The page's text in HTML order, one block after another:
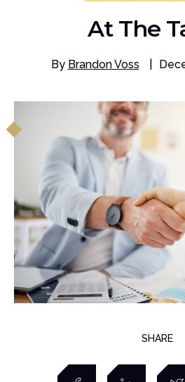
At The
By Brandon Voss
SHARE